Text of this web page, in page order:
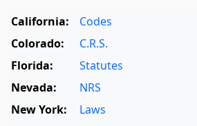
California:
Codes
Colorado:
C.R.S.
Florida:
Statutes
Nevada:
NRS
New York:
Laws